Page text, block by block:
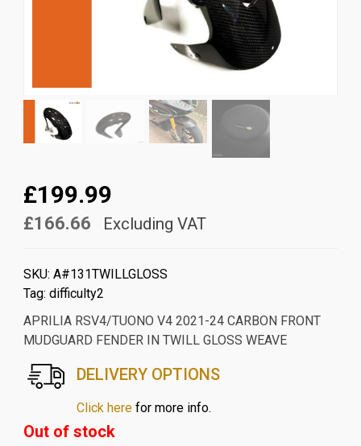
£199.99
£166.66 Excluding VAT
SKU: A#131TWILLGLOSS
Tag: difficulty2
APRILIA RSV4/TUONO V4 2021-24 CARBON FRONT
MUDGUARD FENDER IN TWILL GLOSS WEAVE
DELIVERY OPTIONS
Click herefor more info.
Out of stock